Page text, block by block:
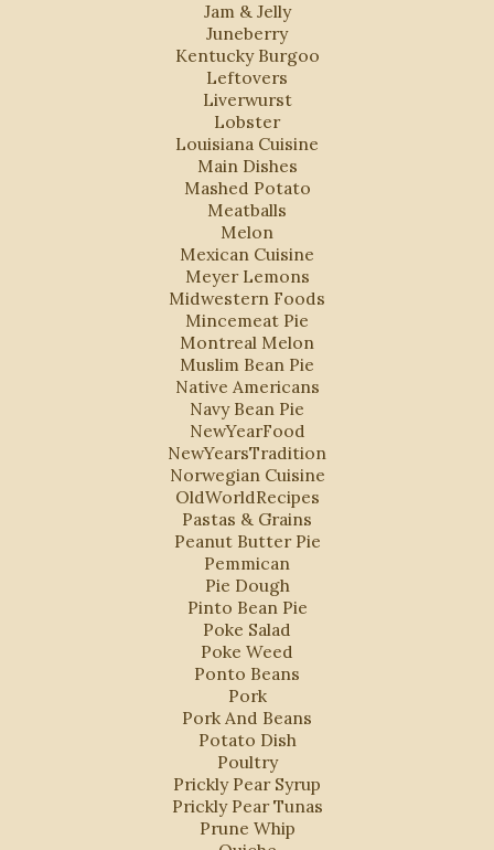
Jam & Jelly
Juneberry
Kentucky Burgoo
Leftovers
Liverwurst
Lobster
Louisiana Cuisine
Main Dishes
Mashed Potato
Meatballs
Melon
Mexican Cuisine
Meyer Lemons
Midwestern Foods
Mincemeat Pie
Montreal Melon
Muslim Bean Pie
Native Americans
Navy Bean Pie
NewYearFood
NewYearsTradition
Norwegian Cuisine
OldWorldRecipes
Pastas & Grains
Peanut Butter Pie
Pemmican
Pie Dough
Pinto Bean Pie
Poke Salad
Poke Weed
Ponto Beans
Pork
Pork And Beans
Potato Dish
Poultry
Prickly Pear Syrup
Prickly Pear Tunas
Prune Whip